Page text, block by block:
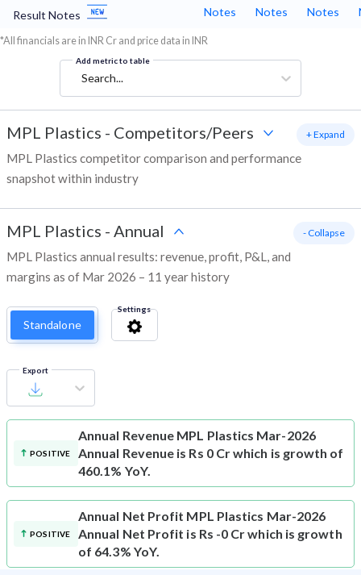
Result Notes Notes Notes Notes
*All financials are in INR Cr and price data in INR
Add metric to table
Search...
MPL Plastics - Competitors/Peers
MPL Plastics competitor comparison and performance
snapshot within industry
+ Expand
MPL Plastics - Annual
MPL Plastics annual results: revenue, profit, P&L, and
margins as of Mar 2026 – 11 year history
- Collapse
Standalone
Settings
Export
POSITIVE
Annual Revenue MPL Plastics Mar-2026
Annual Revenue is Rs 0 Cr which is growth of
460.1% YoY.
POSITIVE
Annual Net Profit MPL Plastics Mar-2026
Annual Net Profit is Rs -0 Cr which is growth
of 64.3% YoY.